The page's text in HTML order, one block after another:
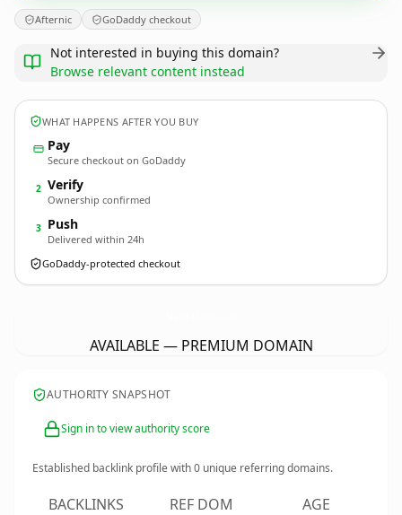
Afternic GoDaddy checkout
Not interested in buying this domain?
Browse relevant content instead
WHAT HAPPENS AFTER YOU BUY
Pay
Secure checkout on GoDaddy
2 Verify
Ownership confirmed
3 Push
Delivered within 24h
GoDaddy-protected checkout
AVAILABLE — PREMIUM DOMAIN
AUTHORITY SNAPSHOT
Sign in to view authority score
Established backlink profile with0 unique referring domains.
BACKLINKS REF DOM AGE